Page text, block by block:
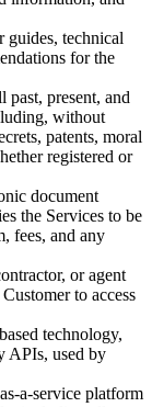
guides, technical
for the
past, present, and
without
patents, moral
registered or
document
the Services to be
fees, and any
or agent
to access
technology,
APIs, used by
a-service platform